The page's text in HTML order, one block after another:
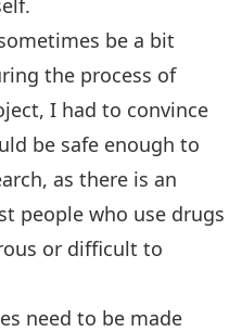
be a bit
the process of
I had to convince
be safe enough to
as there is an
people who use drugs
or difficult to
need to be made